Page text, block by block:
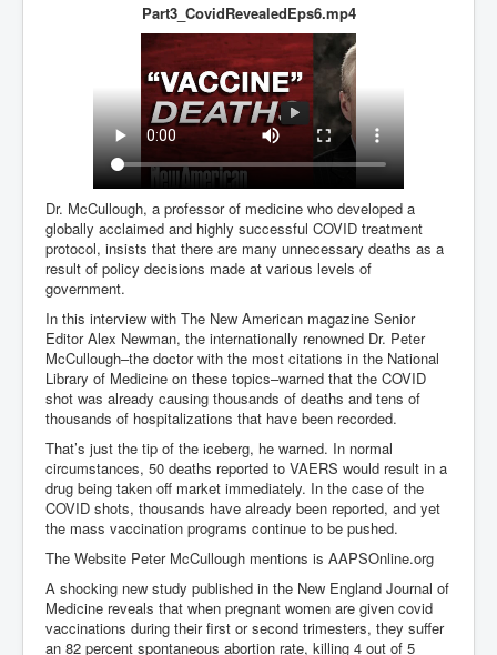
Part3_CovidRevealedEps6.mp4
Dr. McCullough, a professor of medicine who developed a
globally acclaimed and highly successful COVID treatment
protocol, insists that there are many unnecessary deaths as a
result of policy decisions made at various levels of
government.
In this interview with The New American magazine Senior
Editor Alex Newman, the internationally renowned Dr. Peter
McCullough–the doctor with the most citations in the National
Library of Medicine on these topics–warned that the COVID
shot was already causing thousands of deaths and tens of
thousands of hospitalizations that have been recorded.
That’s just the tip of the iceberg, he warned. In normal
circumstances, 50 deaths reported to VAERS would result in a
drug being taken off market immediately. In the case of the
COVID shots, thousands have already been reported, and yet
the mass vaccination programs continue to be pushed.
The Website Peter McCullough mentions is AAPSOnline.org
A shocking new study published in the New England Journal of
Medicine reveals that when pregnant women are given covid
vaccinations during their first or second trimesters, they suffer
an 82 percent spontaneous abortion rate, killing 4 out of 5